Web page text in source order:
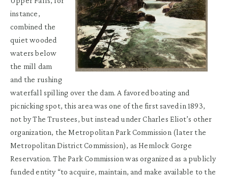
instance,
combined the
quiet wooded
waters below
the mill dam
and the rushing
waterfall spilling over the dam. A favored boating and
picnicking spot, this area was one of the first saved in 1893,
not by The Trustees, but instead under Charles Eliot’s other
organization, the Metropolitan Park Commission (later the
Metropolitan District Commission), as Hemlock Gorge
Reservation. The Park Commission was organized as a publicly
funded entity “to acquire, maintain, and make available to the